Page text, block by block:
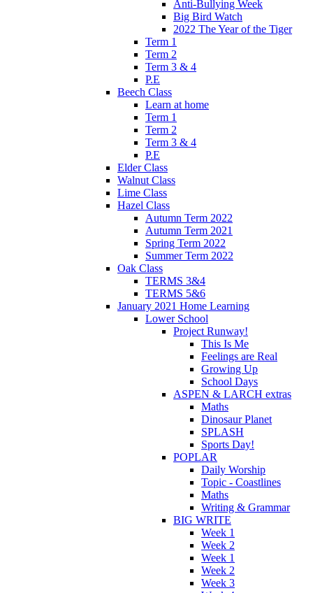
Anti-Bullying Week
Big Bird Watch
2022 The Year of the Tiger
Term 1
Term 2
Term 3 & 4
P.E
Beech Class
Learn at home
Term 1
Term 2
Term 3 & 4
P.E
Elder Class
Walnut Class
Lime Class
Hazel Class
Autumn Term 2022
Autumn Term 2021
Spring Term 2022
Summer Term 2022
Oak Class
TERMS 3&4
TERMS 5&6
January 2021 Home Learning
Lower School
Project Runway!
This Is Me
Feelings are Real
Growing Up
School Days
ASPEN & LARCH extras
Maths
Dinosaur Planet
SPLASH
Sports Day!
POPLAR
Daily Worship
Topic - Coastlines
Maths
Writing & Grammar
BIG WRITE
Week 1
Week 2
Week 1
Week 2
Week 3